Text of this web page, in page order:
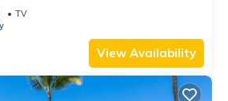
Sleeps 8
TV
View Availability